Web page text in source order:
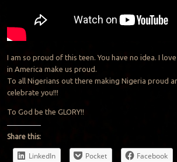
I am so proud of this teen. You have no idea. I
in America make us proud.
To all Nigerians out there making Nigeria proud
celebrate you!!!
To God be the GLORY!!
Share this:
LinkedIn Pocket Facebook